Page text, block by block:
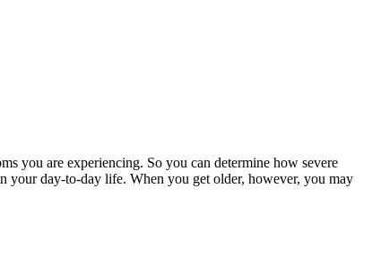
you are experiencing. So you can determine how severe
your day-to-day life. When you get older, however, you may